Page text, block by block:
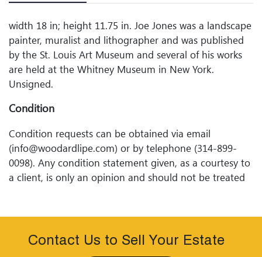
width 18 in; height 11.75 in. Joe Jones was a landscape
painter, muralist and lithographer and was published
by the St. Louis Art Museum and several of his works
are held at the Whitney Museum in New York.
Unsigned.
Condition
Condition requests can be obtained via email
(info@woodardlipe.com) or by telephone (314-899-
0098). Any condition statement given, as a courtesy to
a client, is only an opinion and should not be treated
Contact Us to Sell Your Estate